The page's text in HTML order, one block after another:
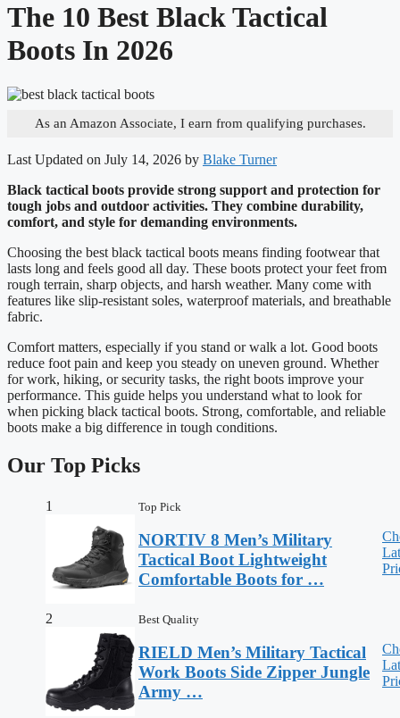
The 10 Best Black Tactical
Boots In 2026
As an Amazon Associate, I earn from qualifying purchases.
Last Updated on July 14, 2026 by Blake Turner
Black tactical boots provide strong support and protection for
tough jobs and outdoor activities. They combine durability,
comfort, and style for demanding environments.
Choosing the best black tactical boots means finding footwear that
lasts long and feels good all day. These boots protect your feet from
rough terrain, sharp objects, and harsh weather. Many come with
features like slip-resistant soles, waterproof materials, and breathable
fabric.
Comfort matters, especially if you stand or walk a lot. Good boots
reduce foot pain and keep you steady on uneven ground. Whether
for work, hiking, or security tasks, the right boots improve your
performance. This guide helps you understand what to look for
when picking black tactical boots. Strong, comfortable, and reliable
boots make a big difference in tough conditions.
Our Top Picks
1 Top Pick
NORTIV 8 Men’s Military
Tactical Boot Lightweight
Comfortable Boots for …
2 Best Quality
RIELD Men’s Military Tactical
Work Boots Side Zipper Jungle
Army …